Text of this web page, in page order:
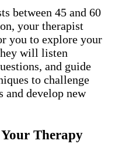
between 45 and 60
your therapist
you to explore your
will listen
and guide
to challenge
and develop new
Therapy